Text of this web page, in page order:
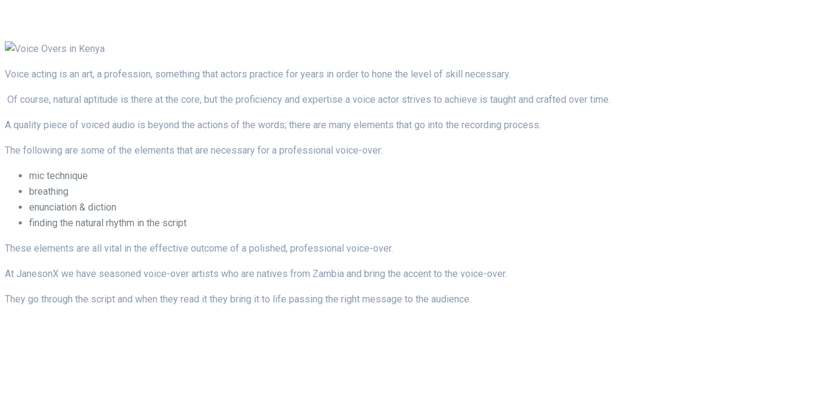
Voice acting is an art, a profession, something that actors practice for years in order to hone the level of skill necessary.
Of course, natural aptitude is there at the core, but the proficiency and expertise a voice actor strives to achieve is taught and crafted over time.
A quality piece of voiced audio is beyond the actions of the words; there are many elements that go into the recording process.
The following are some of the elements that are necessary for a professional voice-over:
mic technique
breathing
enunciation & diction
finding the natural rhythm in the script
These elements are all vital in the effective outcome of a polished, professional voice-over.
At JanesonX we have seasoned voice-over artists who are natives from Zambia and bring the accent to the voice-over.
They go through the script and when they read it they bring it to life passing the right message to the audience.